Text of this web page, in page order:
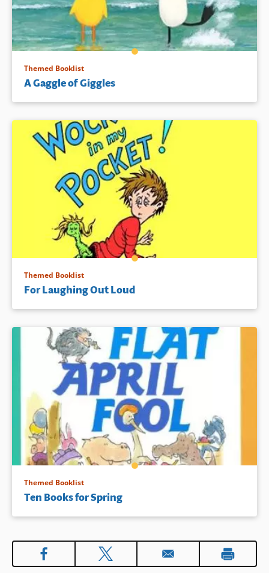
Book Details
Themed Booklist
A Gaggle of Giggles
Themed Booklist
For Laughing Out Loud
Themed Booklist
Ten Books for Spring